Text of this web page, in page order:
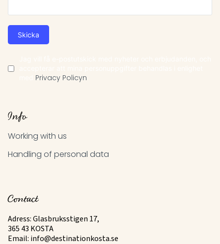
Skicka
Privacy Policyn
Info
Working with us
Handling of personal data
Contact
Adress: Glasbruksstigen 17,
365 43 KOSTA
Email: info@destinationkosta.se